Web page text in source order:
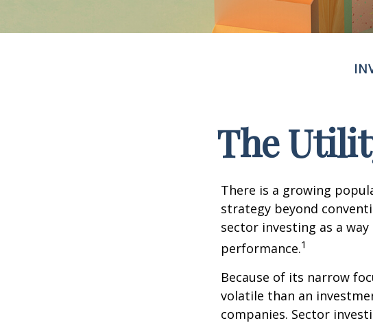
The
There is a growing
strategy beyond
sector investing as a
performance.1
Because of its narrow
volatile than an
companies. Sector